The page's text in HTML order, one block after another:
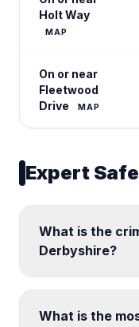
Holt Way
MAP
On or near
Fleetwood
Drive
MAP
Expert
What is the
Derbyshire?
What is the